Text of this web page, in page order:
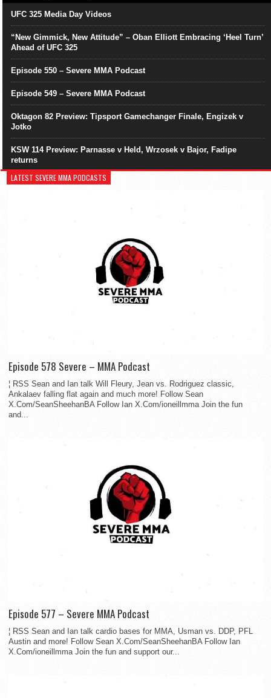
UFC 325 Media Day Videos
“New Gimmick, New Attitude” – Oban Elliott Embracing ‘Heel Turn’
Ahead of UFC 325
Episode 550 – Severe MMA Podcast
Episode 549 – Severe MMA Podcast
Oktagon 82 Preview: Tipsport Gamechanger Finale, Engizek v
Jotko
KSW 114 Preview: Parnasse v Held, Wrzosek v Bajor, Fadipe
returns
LATEST SEVERE MMA PODCASTS
Episode 578 Severe – MMA Podcast
¦ RSS Sean and Ian talk Will Fleury, Jean vs. Rodriguez classic,
Ankalaev falling flat again and much more! Follow Sean
X.Com/SeanSheehanBA Follow Ian X.Com/ioneillmma Join the fun
and...
Episode 577 – Severe MMA Podcast
¦ RSS Sean and Ian talk cardio bases for MMA, Usman vs. DDP, PFL
Austin and more! Follow Sean X.Com/SeanSheehanBA Follow Ian
X.Com/ioneillmma Join the fun and support our...